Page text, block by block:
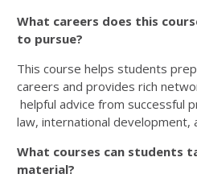
What careers does this
to pursue?
This course helps students
careers and provides rich
helpful advice from successful
law, international development,
What courses can students
material?